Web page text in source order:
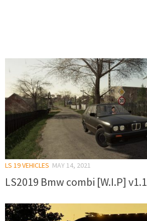
LS 19 VEHICLES MAY 14, 2021
LS2019 Bmw combi [W.I.P] v1.1